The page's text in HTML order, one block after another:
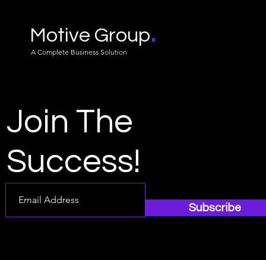
Motive Group.
A Complete Business Solution
Join The
Success!
Subscribe